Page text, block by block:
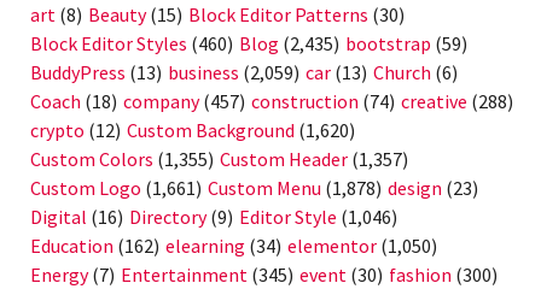
art (8) Beauty(15) Block Editor Patterns (30)
Block Editor Styles (460) Blog (2,435) bootstrap (59)
BuddyPress (13) business (2,059) car (13) Church (6)
Coach (18) company(457) construction (74) creative (288)
crypto (12) Custom Background (1,620)
Custom Colors (1,355) Custom Header (1,357)
Custom Logo (1,661) Custom Menu (1,878) design (23)
Digital (16) Directory(9) Editor Style (1,046)
Education (162) elearning (34) elementor (1,050)
Energy(7) Entertainment (345) event (30) fashion (300)